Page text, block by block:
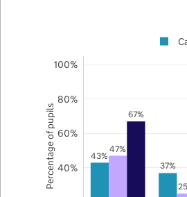
43%
37%
47%
67%
40%
60%
80%
100%
Percentage of pupils